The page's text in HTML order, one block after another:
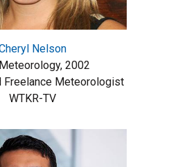
Nelson
2002
Freelance Meteorologist
WTKR-TV